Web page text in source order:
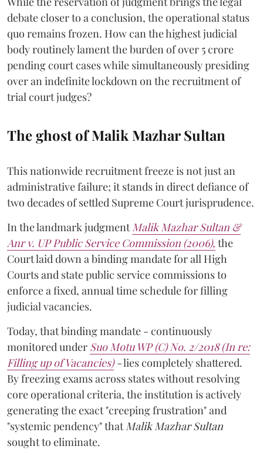
debate closer to a conclusion, the operational status
quo remains frozen. How can the highest judicial
body routinely lament the burden of over 5 crore
pending court cases while simultaneously presiding
over an indefinite lockdown on the recruitment of
trial court judges?
The ghost of Malik Mazhar Sultan
This nationwide recruitment freeze is not just an
administrative failure; it stands in direct defiance of
two decades of settled Supreme Court jurisprudence.
In the landmark judgmentMalik Mazhar Sultan &
Anr v. UP Public Service Commission (2006), the
Court laid down a binding mandate for all High
Courts and state public service commissions to
enforce a fixed, annual time schedule for filling
judicial vacancies.
Today, that binding mandate - continuously
monitored under Suo Motu WP (C) No. 2/2018 (In re:
Filling up of Vacancies)-lies completely shattered.
By freezing exams across states without resolving
core operational criteria, the institution is actively
generating the exact "creeping frustration" and
"systemic pendency" thatMalik Mazhar Sultan
sought to eliminate.